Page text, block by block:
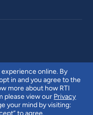
online. By
in and you agree to the
more about how RTI
please view our Privacy
your mind by visiting:
to agree.
a trade name of Research
registered trademarks of